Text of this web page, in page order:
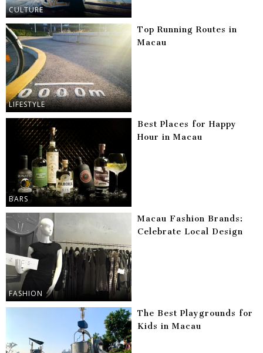
CULTURE
LIFESTYLE
Top Running Routes in
Macau
BARS
Best Places for Happy
Hour in Macau
FASHION
Macau Fashion Brands:
Celebrate Local Design
The Best Playgrounds for
Kids in Macau